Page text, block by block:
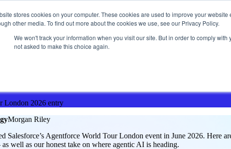
stores cookies on your computer. These cookies are used to improve your
other media. To find out more about the cookies we use, see our Privacy Policy.
We won't track your information when you visit our site. But in order to comply
not asked to make this choice again.
Morgan Riley
Salesforce’s Agentforce World Tour London event in June 2026. Here
well as our honest take on where agentic AI is heading.